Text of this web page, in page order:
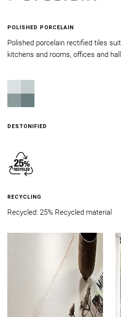
POLISHED PORCELAIN
Polished porcelain rectified tiles
kitchens and rooms, offices and
DESTONIFIED
RECYCLING
Recycled: 25% Recycled material